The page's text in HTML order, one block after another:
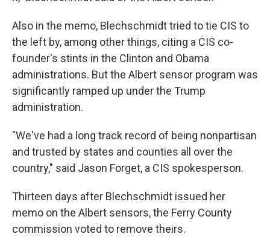
Also in the memo, Blechschmidt tried to tie CIS to
the left by, among other things, citing a CIS co-
founder's stints in the Clinton and Obama
administrations. But the Albert sensor program was
significantly ramped up under the Trump
administration.
"We've had a long track record of being nonpartisan
and trusted by states and counties all over the
country," said Jason Forget, a CIS spokesperson.
Thirteen days after Blechschmidt issued her
memo on the Albert sensors, the Ferry County
commission voted to remove theirs.